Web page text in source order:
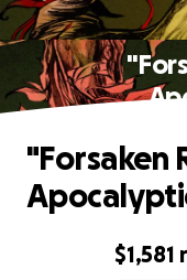
$1,581
"Forsaken